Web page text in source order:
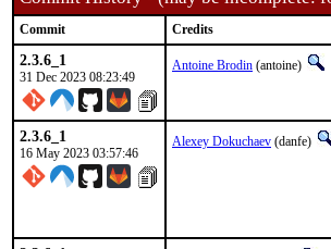
Commit Credits
2.3.6_1
31 Dec 2023 08:23:49
Antoine Brodin (antoine)
2.3.6_1
16 May 2023 03:57:46
Alexey Dokuchaev (danfe)